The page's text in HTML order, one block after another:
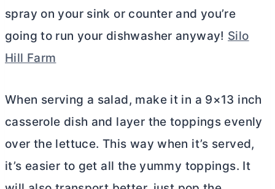
spray on your sink or counter and you’re
going to run your dishwasher anyway! Silo
Hill Farm
When serving a salad, make it in a 9×13 inch
casserole dish and layer the toppings evenly
over the lettuce. This way when it’s served,
it’s easier to get all the yummy toppings. It